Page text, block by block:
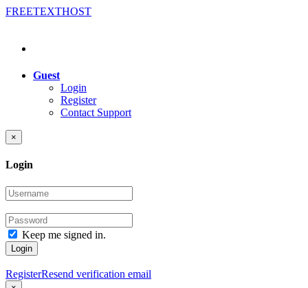
FREETEXTHOST
Guest
Login
Register
Contact Support
×
Login
Keep me signed in.
Login
RegisterResend verification email